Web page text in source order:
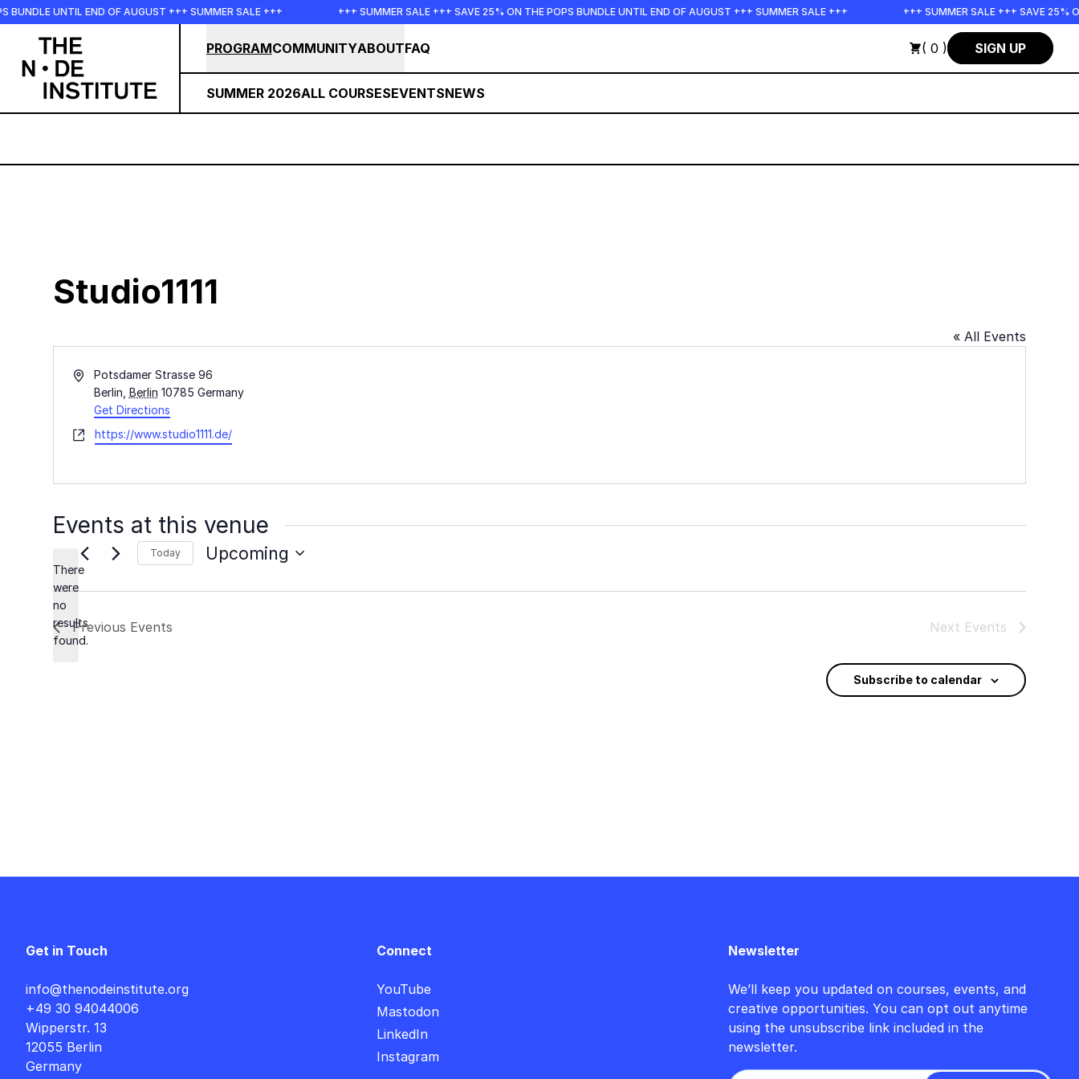
Skip to main content
BUNDLE UNTIL END OF AUGUST +++ SUMMER SALE +++ +++ SUMMER SALE +++ SAVE 25% ON THE POPS BUNDLE UNTIL END OF AUGUST +++ SUMMER SALE +++ +++ SUMMER SALE +++ SAVE 25%
PROGRAMCOMMUNITYABOUTFAQ ( 0 ) SIGN UP
SUMMER 2026ALL COURSESEVENTSNEWS
Studio1111
« All Events
AddressPotsdamer Strasse 96
Berlin Berlin 10785 Germany
Get Directions
Websitehttps://www.studio1111.de/
Events at this venue
Notice
There
were
no
results
found.
Today Upcoming
date.
Previous Events Next Events
Subscribe to calendar
Get in Touch
info@thenodeinstitute.org
+49 30 94044006
Wipperstr. 13
12055 Berlin
Germany
Connect
YouTube
Mastodon
LinkedIn
Instagram
Newsletter
We’ll keep you updated on courses, events, and
creative opportunities. You can opt out anytime
using the unsubscribe link included in the
newsletter.